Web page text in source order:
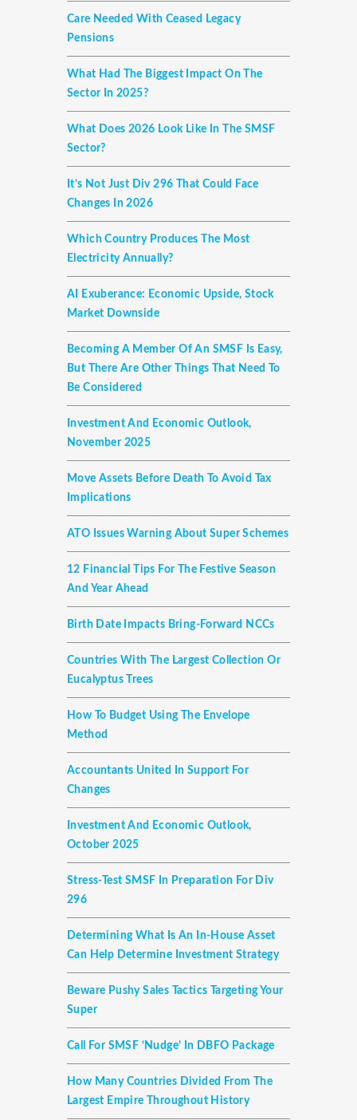
Care Needed With Ceased Legacy
Pensions
What Had The Biggest Impact On The
Sector In 2025?
What Does 2026 Look Like In The SMSF
Sector?
It’s Not Just Div 296 That Could Face
Changes In 2026
Which Country Produces The Most
Electricity Annually?
AI Exuberance: Economic Upside, Stock
Market Downside
Becoming A Member Of An SMSF Is Easy,
But There Are Other Things That Need To
Be Considered
Investment And Economic Outlook,
November 2025
Move Assets Before Death To Avoid Tax
Implications
ATO Issues Warning About Super Schemes
12 Financial Tips For The Festive Season
And Year Ahead
Birth Date Impacts Bring-Forward NCCs
Countries With The Largest Collection Or
Eucalyptus Trees
How To Budget Using The Envelope
Method
Accountants United In Support For
Changes
Investment And Economic Outlook,
October 2025
Stress-Test SMSF In Preparation For Div
296
Determining What Is An In-House Asset
Can Help Determine Investment Strategy
Beware Pushy Sales Tactics Targeting Your
Super
Call For SMSF ‘nudge’ In DBFO Package
How Many Countries Divided From The
Largest Empire Throughout History